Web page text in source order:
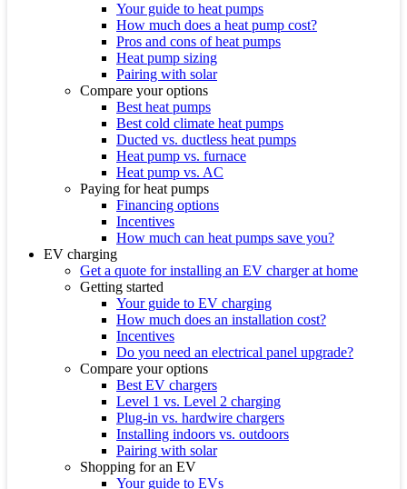
Your guide to heat pumps
How much does a heat pump cost?
Pros and cons of heat pumps
Heat pump sizing
Pairing with solar
Compare your options
Best heat pumps
Best cold climate heat pumps
Ducted vs. ductless heat pumps
Heat pump vs. furnace
Heat pump vs. AC
Paying for heat pumps
Financing options
Incentives
How much can heat pumps save you?
EV charging
Get a quote for installing an EV charger at home
Getting started
Your guide to EV charging
How much does an installation cost?
Incentives
Do you need an electrical panel upgrade?
Compare your options
Best EV chargers
Level 1 vs. Level 2 charging
Plug-in vs. hardwire chargers
Installing indoors vs. outdoors
Pairing with solar
Shopping for an EV
Your guide to EVs